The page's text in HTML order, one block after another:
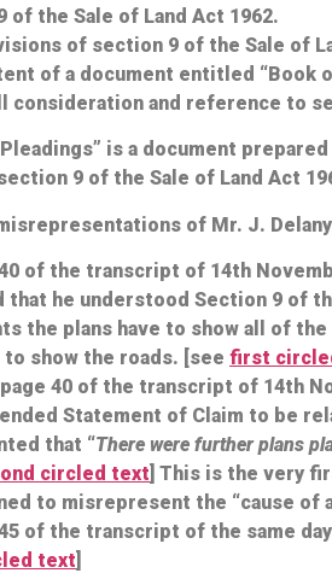
of the Sale of Land Act 1962.
of section 9 of the Sale of
of a document entitled “Book
consideration and reference to
is a document
9 of the Sale of Land Act
of Mr. J.
of the transcript of 14th
that he understood Section 9 of
the plans have to show all of
to show the roads. [see first
40 of the transcript of 14th
Statement of Claim to be
that “There were further plans
circled text] This is the very
to misrepresent the “cause of
of the transcript of the same
text]